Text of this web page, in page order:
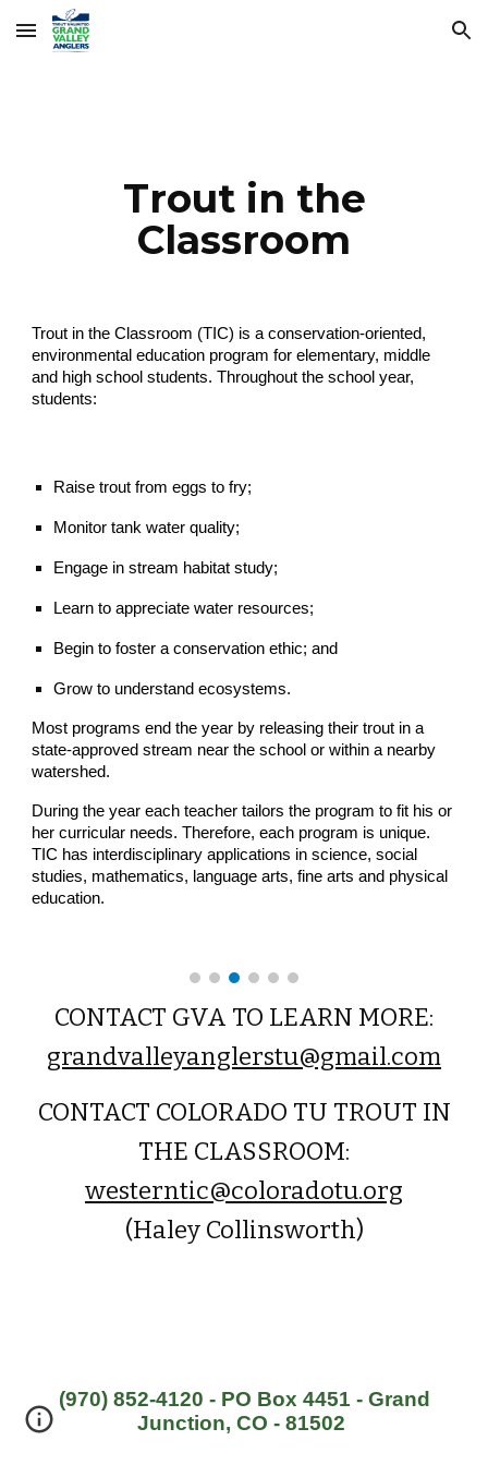
Skip to main content Skip to navigation
Trout in the
Classroom
Trout in the Classroom (TIC) is a conservation-oriented,
environmental education program for elementary, middle
and high school students. Throughout the school year,
students:
Raise trout from eggs to fry;
Monitor tank water quality;
Engage in stream habitat study;
Learn to appreciate water resources;
Begin to foster a conservation ethic; and
Grow to understand ecosystems.
Most programs end the year by releasing their trout in a
state-approved stream near the school or within a nearby
watershed.
During the year each teacher tailors the program to fit his or
her curricular needs. Therefore, each program is unique.
TIC has interdisciplinary applications in science, social
studies, mathematics, language arts, fine arts and physical
education.
CONTACT GVA TO LEARN MORE:
grandvalleyanglerstu@gmail.com
CONTACT COLORADO TU TROUT IN
THE CLASSROOM:
westerntic@coloradotu.org
(Haley Collinsworth)
(970) 852-4120 - PO Box 4451 - Grand
Junction, CO - 81502